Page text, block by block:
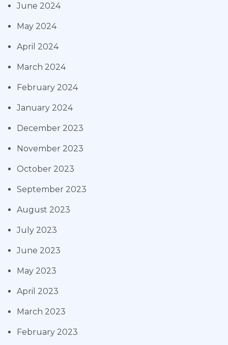
June 2024
May 2024
April 2024
March 2024
February 2024
January 2024
December 2023
November 2023
October 2023
September 2023
August 2023
July 2023
June 2023
May 2023
April 2023
March 2023
February 2023